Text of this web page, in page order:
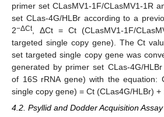
primer set CLasMV1-1F/CLasMV1-1R
set CLas-4G/HLBr according to a
2−ΔCt, ΔCt = Ct (CLasMV1-1F/
targeted single copy gene). The Ct
set targeted single copy gene was
generated by primer set CLas-4G/
of 16S rRNA gene) with the equation:
single copy gene) = Ct (CLas4G/HLBr) +
4.2. Psyllid and Dodder Acquisition Assay
12. May
13. May
14. May
15. May
16. May
17. May
18. May
19. May
20. May
22. May
23. May
24. May
25. May
26. May
27. May
28. May
29. May
30. May
1. Jun
2. Jun
3. Jun
4. Jun
5. Jun
6. Jun
7. Jun
8. Jun
9. Jun
11. Jun
12. Jun
13. Jun
14. Jun
15. Jun
16. Jun
17. Jun
18. Jun
19. Jun
21. Jun
22. Jun
23. Jun
24. Jun
25. Jun
26. Jun
27. Jun
28. Jun
29. Jun
1. Jul
2. Jul
3. Jul
4. Jul
5. Jul
6. Jul
7. Jul
8. Jul
9. Jul
11. Jul
12. Jul
13. Jul
14. Jul
15. Jul
16. Jul
17. Jul
18. Jul
19. Jul
21. Jul
22. Jul
23. Jul
24. Jul
25. Jul
26. Jul
27. Jul
28. Jul
29. Jul
31. Jul
1. Aug
2. Aug
3. Aug
4. Aug
5. Aug
6. Aug
7. Aug
8. Aug